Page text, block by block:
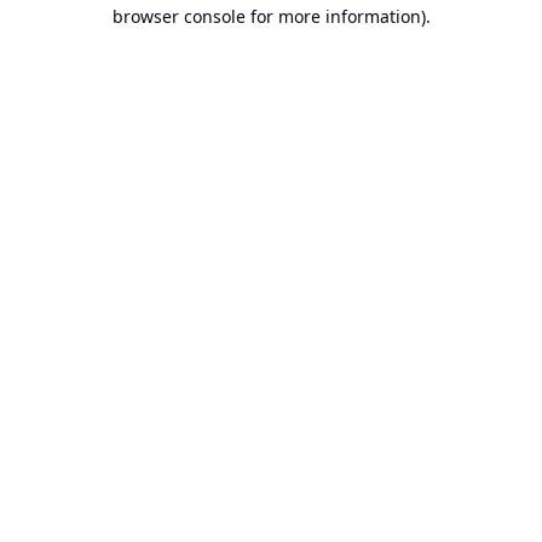
browser console for more information).